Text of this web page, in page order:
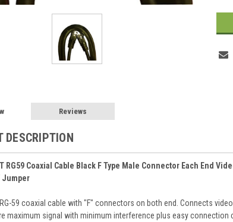
Reviews
DESCRIPTION
RG59 Coaxial Cable Black F Type Male Connector Each End
Jumper
59 coaxial cable with "F" connectors on both end. Connects
maximum signal with minimum interference plus easy connection